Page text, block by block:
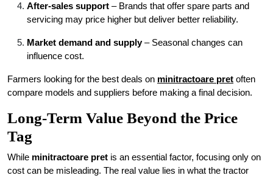
After-sales support – Brands that offer spare parts and
servicing may price higher but deliver better reliability.
Market demand and supply– Seasonal changes can
influence cost.
Farmers looking for the best deals on minitractoare pret often
compare models and suppliers before making a final decision.
Long-Term Value Beyond the Price
Tag
While minitractoare pret is an essential factor, focusing only on
cost can be misleading. The real value lies in what the tractor